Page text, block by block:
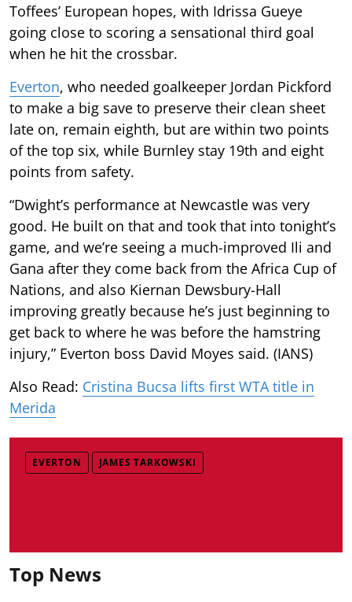
Toffees’ European hopes, with Idrissa Gueye
going close to scoring a sensational third goal
when he hit the crossbar.
Everton, who needed goalkeeper Jordan Pickford
to make a big save to preserve their clean sheet
late on, remain eighth, but are within two points
of the top six, while Burnley stay 19th and eight
points from safety.
“Dwight’s performance at Newcastle was very
good. He built on that and took that into tonight’s
game, and we’re seeing a much-improved Ili and
Gana after they come back from the Africa Cup of
Nations, and also Kiernan Dewsbury-Hall
improving greatly because he’s just beginning to
get back to where he was before the hamstring
injury,” Everton boss David Moyes said. (IANS)
Also Read: Cristina Bucsa lifts first WTA title in
Merida
EVERTON JAMES TARKOWSKI
Top News